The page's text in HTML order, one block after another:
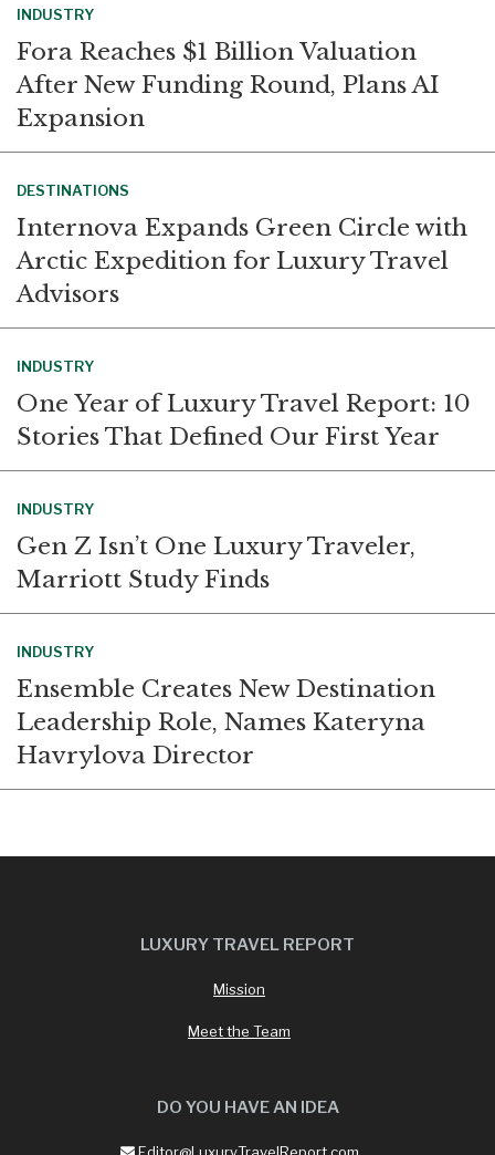
INDUSTRY
Fora Reaches $1 Billion Valuation
After New Funding Round, Plans AI
Expansion
DESTINATIONS
Internova Expands Green Circle with
Arctic Expedition for Luxury Travel
Advisors
INDUSTRY
One Year of Luxury Travel Report: 10
Stories That Defined Our First Year
INDUSTRY
Gen Z Isn’t One Luxury Traveler,
Marriott Study Finds
INDUSTRY
Ensemble Creates New Destination
Leadership Role, Names Kateryna
Havrylova Director
LUXURY TRAVEL REPORT
Mission
Meet the Team
DO YOU HAVE AN IDEA